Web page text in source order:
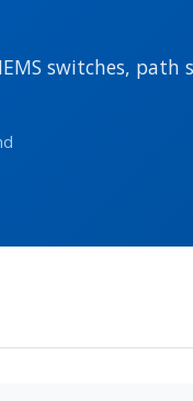
switches, path